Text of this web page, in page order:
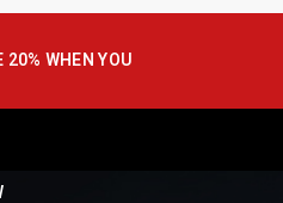
20% WHEN YOU